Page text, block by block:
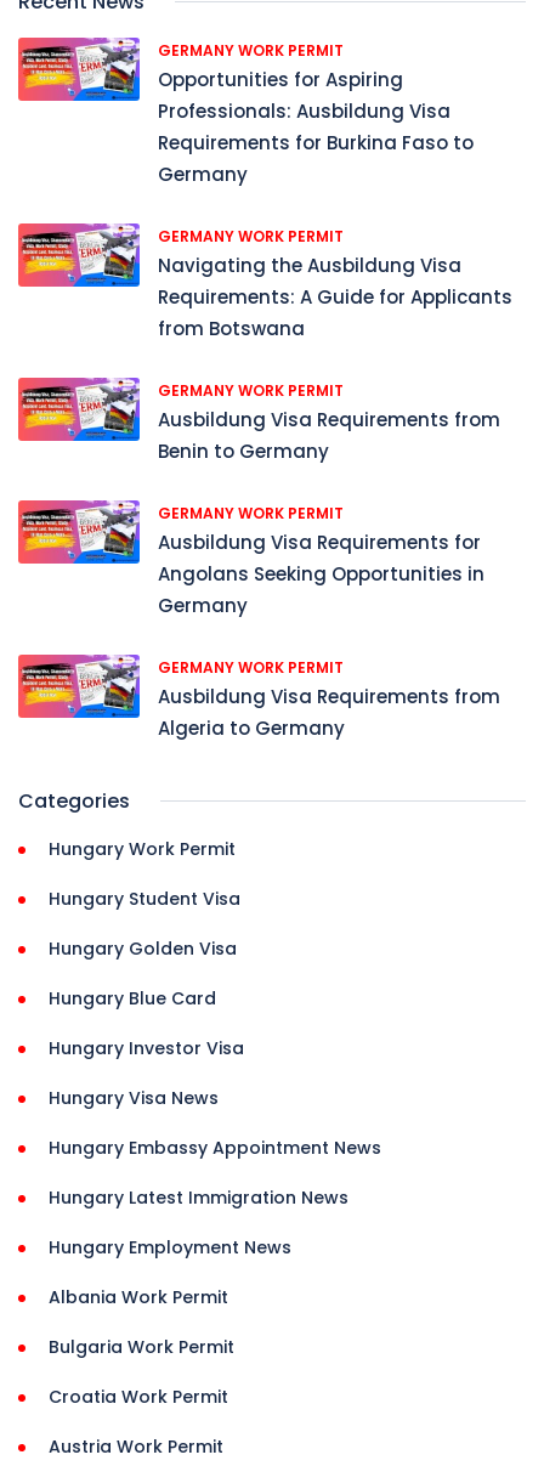
GERMANY WORK PERMIT
Opportunities for Aspiring
Professionals: Ausbildung Visa
Requirements for Burkina Faso to
Germany
GERMANY WORK PERMIT
Navigating the Ausbildung Visa
Requirements: A Guide for Applicants
from Botswana
GERMANY WORK PERMIT
Ausbildung Visa Requirements from
Benin to Germany
GERMANY WORK PERMIT
Ausbildung Visa Requirements for
Angolans Seeking Opportunities in
Germany
GERMANY WORK PERMIT
Ausbildung Visa Requirements from
Algeria to Germany
Categories
Hungary Work Permit
Hungary Student Visa
Hungary Golden Visa
Hungary Blue Card
Hungary Investor Visa
Hungary Visa News
Hungary Embassy Appointment News
Hungary Latest Immigration News
Hungary Employment News
Albania Work Permit
Bulgaria Work Permit
Croatia Work Permit
Austria Work Permit